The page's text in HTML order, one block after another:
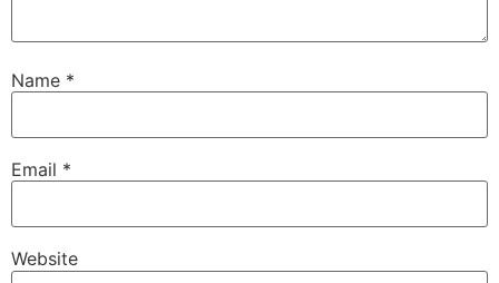
Name *
Email *
Website